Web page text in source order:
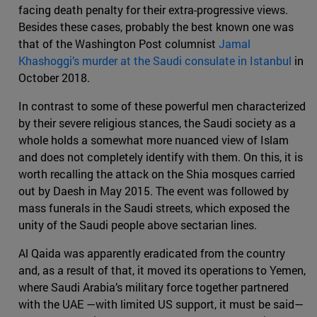
facing death penalty for their extra-progressive views.
Besides these cases, probably the best known one was
that of the Washington Post columnist Jamal
Khashoggi’s murder at the Saudi consulate in Istanbul in
October 2018.
In contrast to some of these powerful men characterized
by their severe religious stances, the Saudi society as a
whole holds a somewhat more nuanced view of Islam
and does not completely identify with them. On this, it is
worth recalling the attack on the Shia mosques carried
out by Daesh in May 2015. The event was followed by
mass funerals in the Saudi streets, which exposed the
unity of the Saudi people above sectarian lines.
Al Qaida was apparently eradicated from the country
and, as a result of that, it moved its operations to Yemen,
where Saudi Arabia’s military force together partnered
with the UAE —with limited US support, it must be said—